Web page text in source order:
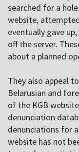
searched for a
website,
eventually gave
off the server.
about a planned
They also appeal
Belarusian and
of the KGB
denunciation
denunciations for
website has not